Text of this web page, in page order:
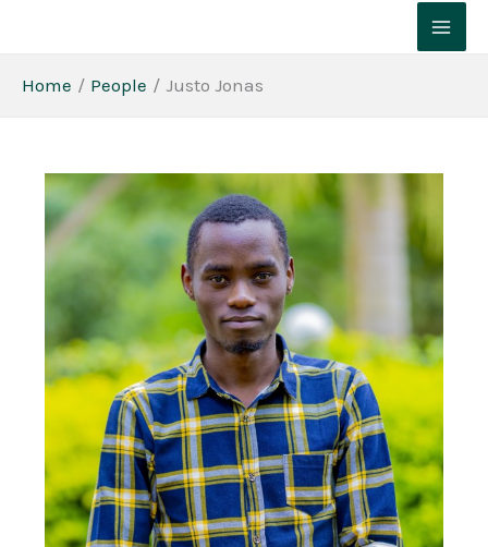
Home
People Justo Jonas